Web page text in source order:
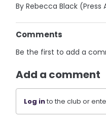
By Rebecca Black (Press
Comments
Be the first to add a
Add a comment
Log into the club or